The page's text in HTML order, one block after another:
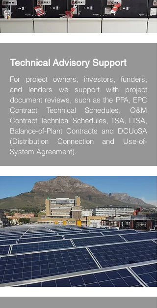
Technical Advisory Support
For project owners, investors, funders,
and lenders we support with project
document reviews, such as the PPA, EPC
Contract Technical Schedules, O&M
Contract Technical Schedules, TSA, LTSA,
Balance-of-Plant Contracts and DCUoSA
(Distribution Connection and Use-of-
System Agreement).